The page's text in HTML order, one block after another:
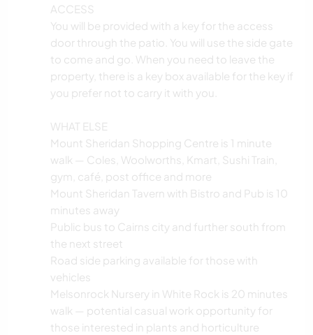
ACCESS
You will be provided with a key for the access
door through the patio. You will use the side gate
to come and go. When you need to leave the
property, there is a key box available for the key if
you prefer not to carry it with you.
WHAT ELSE
Mount Sheridan Shopping Centre is 1 minute
walk — Coles, Woolworths, Kmart, Sushi Train,
gym, café, post office and more
Mount Sheridan Tavern with Bistro and Pub is 10
minutes away
Public bus to Cairns city and further south from
the next street
Road side parking available for those with
vehicles
Melsonrock Nursery in White Rock is 20 minutes
walk — potential casual work opportunity for
those interested in plants and horticulture